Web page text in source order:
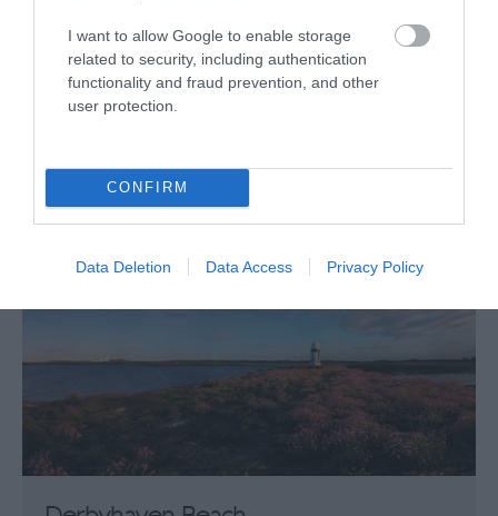
I want to allow Google to enable storage
related to security, including authentication
functionality and fraud prevention, and other
user protection.
CONFIRM
Data Deletion Data Access Privacy Policy
What's Nearby
Attraction